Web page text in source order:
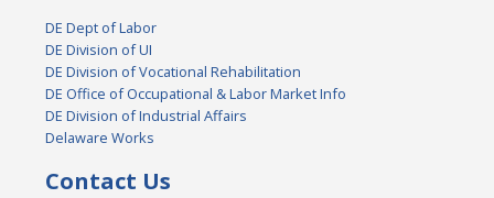
DE Dept of Labor
DE Division of UI
DE Division of Vocational Rehabilitation
DE Office of Occupational & Labor Market Info
DE Division of Industrial Affairs
Delaware Works
Contact Us